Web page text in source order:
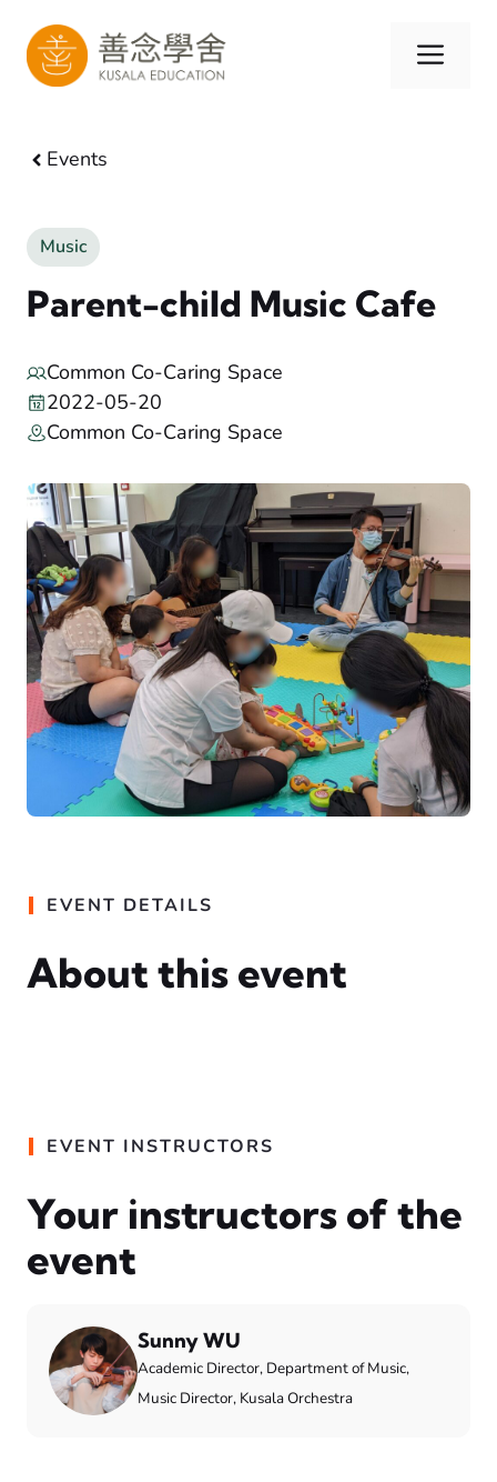
content
Events
Music
Parent-child Music Cafe
Common Co-Caring Space
2022-05-20
Common Co-Caring Space
EVENT DETAILS
About this event
EVENT INSTRUCTORS
Your instructors of the
event
Sunny WU
Academic Director, Department of Music,
Music Director, Kusala Orchestra